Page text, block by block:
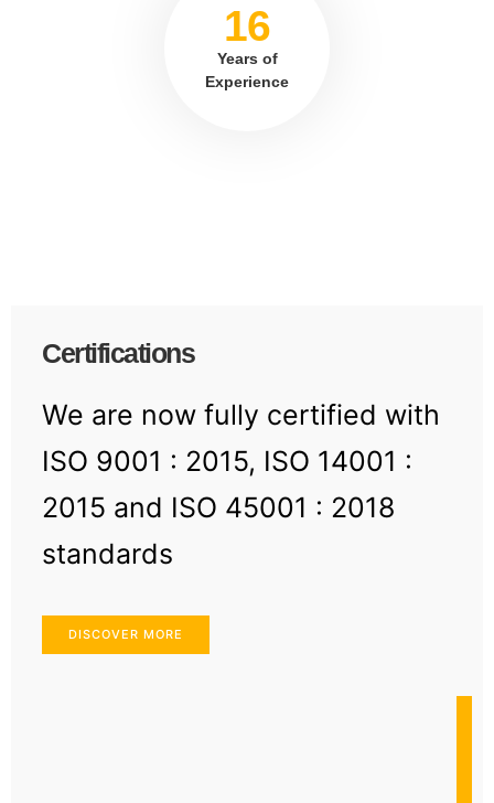
16
Years of
Experience
Certifications
We are now fully certified with
ISO 9001 : 2015, ISO 14001 :
2015 and ISO 45001 : 2018
standards
DISCOVER MORE